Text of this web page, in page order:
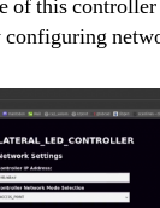
of this